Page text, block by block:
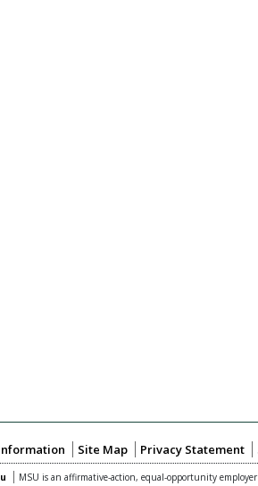
Site Map Privacy Statement
MSU is an affirmative-action, equal-opportunity